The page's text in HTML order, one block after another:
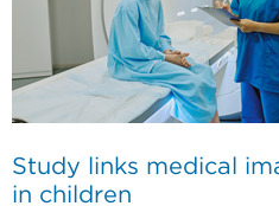
Study links medical
in children